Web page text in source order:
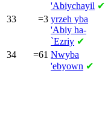
'Abiychayil ✔
33 =3 yrzeh yba
'Abiy ha-
`Ezriy ✔
34 =61 Nwyba
'ebyown ✔